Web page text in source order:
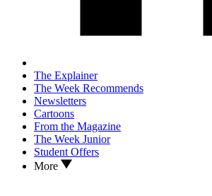
The Explainer
The Week Recommends
Newsletters
Cartoons
From the Magazine
The Week Junior
Student Offers
More